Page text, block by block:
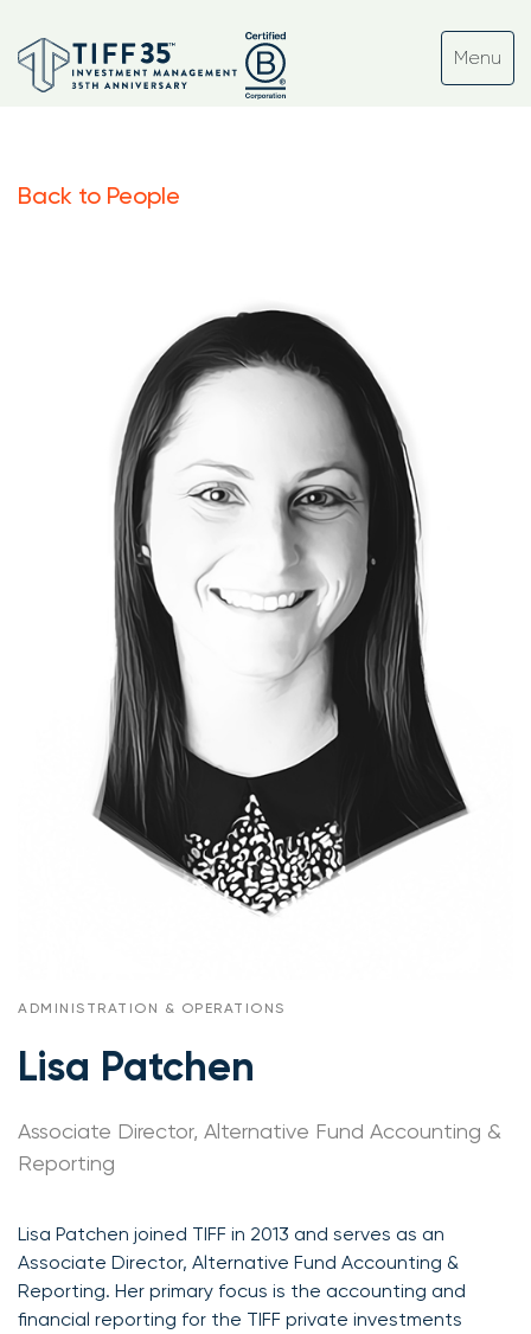
Back to People
ADMINISTRATION & OPERATIONS
Lisa Patchen
Associate Director, Alternative Fund Accounting &
Reporting
Lisa Patchen joined TIFF in 2013 and serves as an
Associate Director, Alternative Fund Accounting &
Reporting. Her primary focus is the accounting and
financial reporting for the TIFF private investments